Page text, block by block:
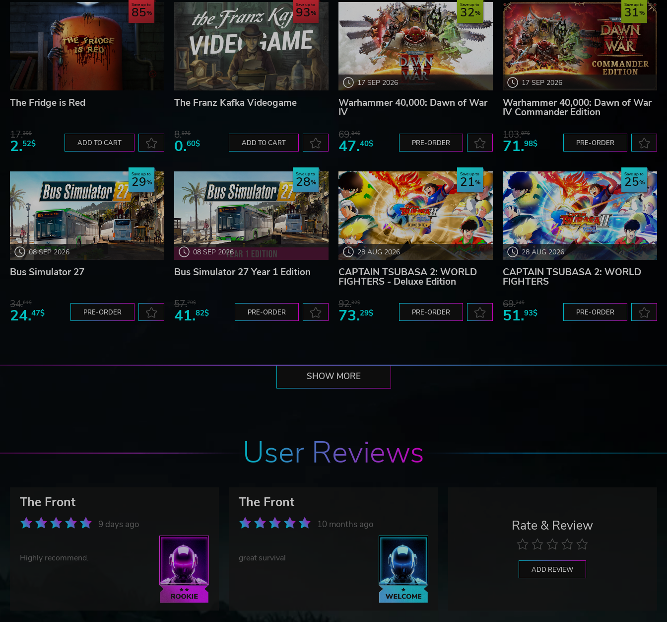
EXPLORE A WAR-TORN WORLD
Trek across deserts, forests, snowlands, swamps, and more to find unexplored and treacherous areas such as
underground research institutes and restricted military bases. Along your way, you will loot structures, collect
blueprints, and claim airdrops, all in the name of making yourself a force to be reckoned with.
© 2024 Samar Studio Limited
Save up to
85
The Fridge is Red
17.30$
2.52$ ADD TO CART
Save up to
93
The Franz Kafka Videogame
8.07$
0.60$ ADD TO CART
17 SEP 2026
Save up to
32
Warhammer 40,000: Dawn of War
IV
69.24$
47.40$ PRE-ORDER
17 SEP 2026
Save up to
31
Warhammer 40,000: Dawn of War
IV Commander Edition
103.87$
71.98$ PRE-ORDER
08 SEP 2026
Save up to
29
Bus Simulator 27
34.61$
24.47$ PRE-ORDER
08 SEP 2026
Save up to
28
Bus Simulator 27 Year 1 Edition
57.70$
41.82$ PRE-ORDER
28 AUG 2026
Save up to
21
CAPTAIN TSUBASA 2: WORLD
FIGHTERS - Deluxe Edition
92.32$
73.29$ PRE-ORDER
28 AUG 2026
Save up to
25
CAPTAIN TSUBASA 2: WORLD
FIGHTERS
69.24$
51.93$ PRE-ORDER
SHOW MORE
User Reviews
The Front
9 days ago
Highly recommend.
The Front
10 months ago
great survival
Rate & Review
ADD REVIEW